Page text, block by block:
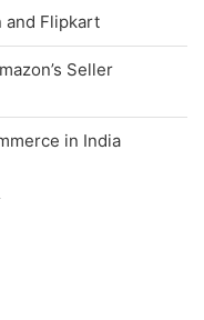
and Flipkart
Seller
in India